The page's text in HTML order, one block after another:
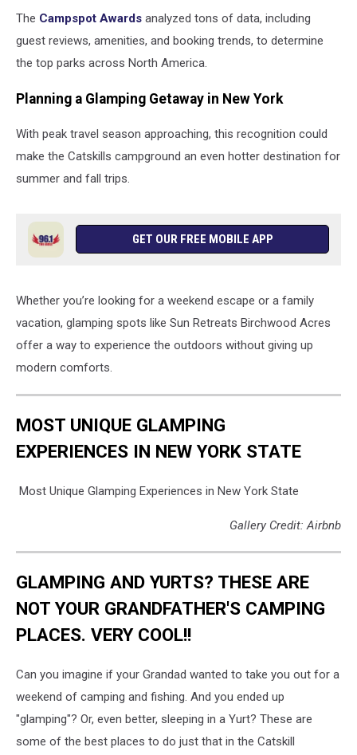
The Campspot Awards analyzed tons of data, including
guest reviews, amenities, and booking trends, to determine
the top parks across North America.
Planning a Glamping Getaway in New York
With peak travel season approaching, this recognition could
make the Catskills campground an even hotter destination for
summer and fall trips.
GET OUR FREE MOBILE APP
Whether you’re looking for a weekend escape or a family
vacation, glamping spots like Sun Retreats Birchwood Acres
offer a way to experience the outdoors without giving up
modern comforts.
MOST UNIQUE GLAMPING
EXPERIENCES IN NEW YORK STATE
Most Unique Glamping Experiences in New York State
Gallery Credit: Airbnb
GLAMPING AND YURTS? THESE ARE
NOT YOUR GRANDFATHER'S CAMPING
PLACES. VERY COOL!!
Can you imagine if your Grandad wanted to take you out for a
weekend of camping and fishing. And you ended up
"glamping"? Or, even better, sleeping in a Yurt? These are
some of the best places to do just that in the Catskill